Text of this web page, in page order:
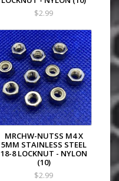
$2.99
MRCHW-NUTSS M4 X
5MM STAINLESS STEEL
18-8 LOCKNUT - NYLON
(10)
$2.99